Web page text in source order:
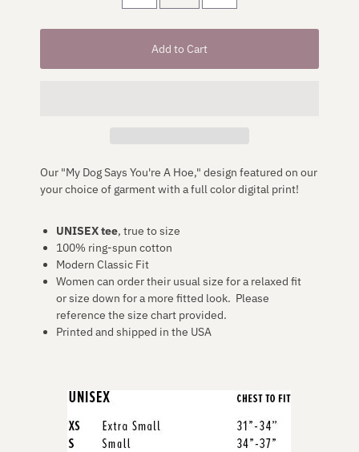
Our "My Dog Says You're A Hoe," design featured on our
your choice of garmentwith a full color digital print!
UNISEXtee, true to size
100% ring-spun cotton
Modern Classic Fit
Women can order their usual size for a relaxed fit
or size down for a more fitted look. Please
reference the size chart provided.
Printed and shipped in the USA